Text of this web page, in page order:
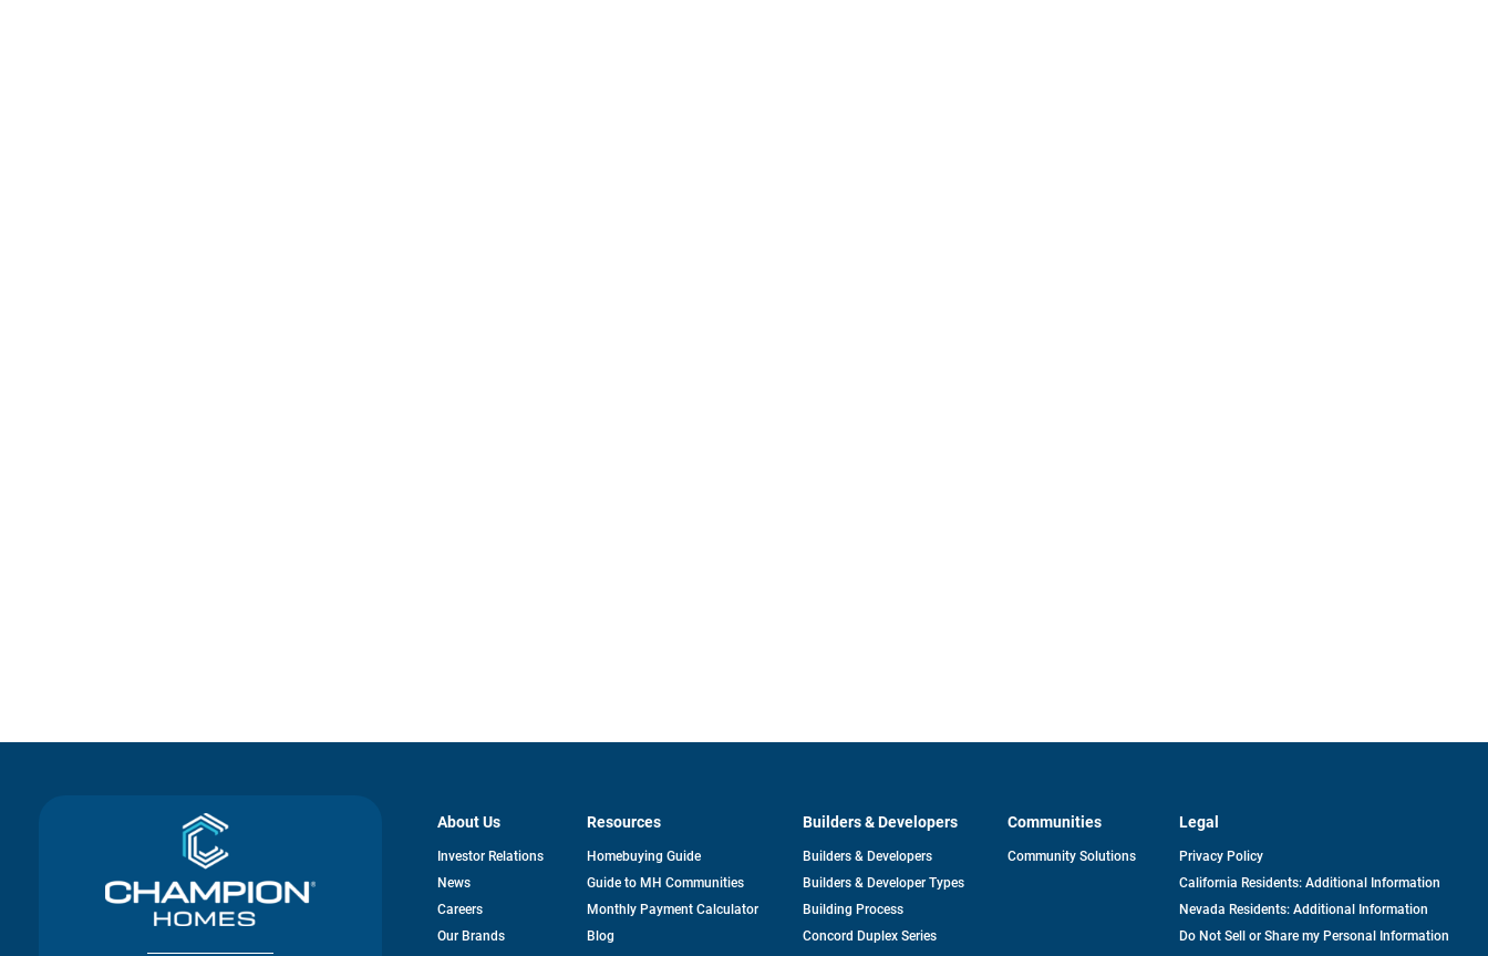
About Us
Investor Relationsopens
News
Careers
Our Brands
Resources
Homebuying Guide
Guide to MH Communities
Monthly Payment Calculator
Blog
Builders & Developers
Builders & Developers
Builders & Developer Types
Building Process
Concord Duplex Series
Communities
Community Solutions
Legal
Privacy Policy
California Residents: Additional Information
Nevada Residents: Additional Information
Do Not Sell or Share my Personal Information